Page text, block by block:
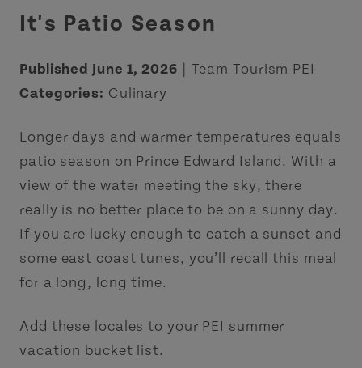
It's Patio Season
Published June 1, 2026 | Team Tourism PEI
Categories: Culinary
Longer days and warmer temperatures equals
patio season on Prince Edward Island. With a
view of the water meeting the sky, there
really is no better place to be on a sunny day.
If you are lucky enough to catch a sunset and
some east coast tunes, you’ll recall this meal
for a long, long time.
Add these locales to your PEI summer
vacation bucket list.